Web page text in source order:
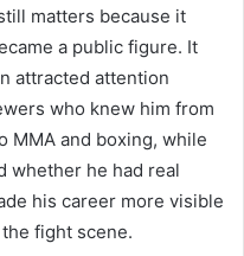
matters because it
a public figure. It
attracted attention
who knew him from
MMA and boxing, while
whether he had real
his career more visible
fight scene.